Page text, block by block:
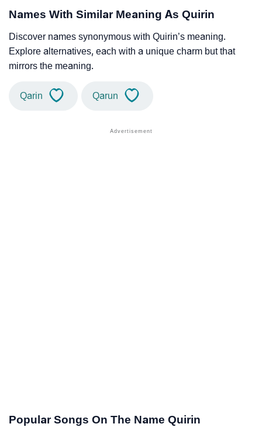
Names With Similar Meaning As Quirin
Discover names synonymous with Quirin’s meaning.
Explore alternatives, each with a unique charm but that
mirrors the meaning.
Qarin Qarun
Popular Songs On The Name Quirin